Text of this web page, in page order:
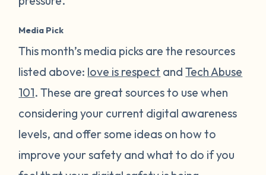
Media Pick
This month’s media picks are the resources
listed above: love is respect andTech Abuse
101. These are great sources to use when
considering your current digital awareness
levels, and offer some ideas on how to
improve your safety and what to do if you